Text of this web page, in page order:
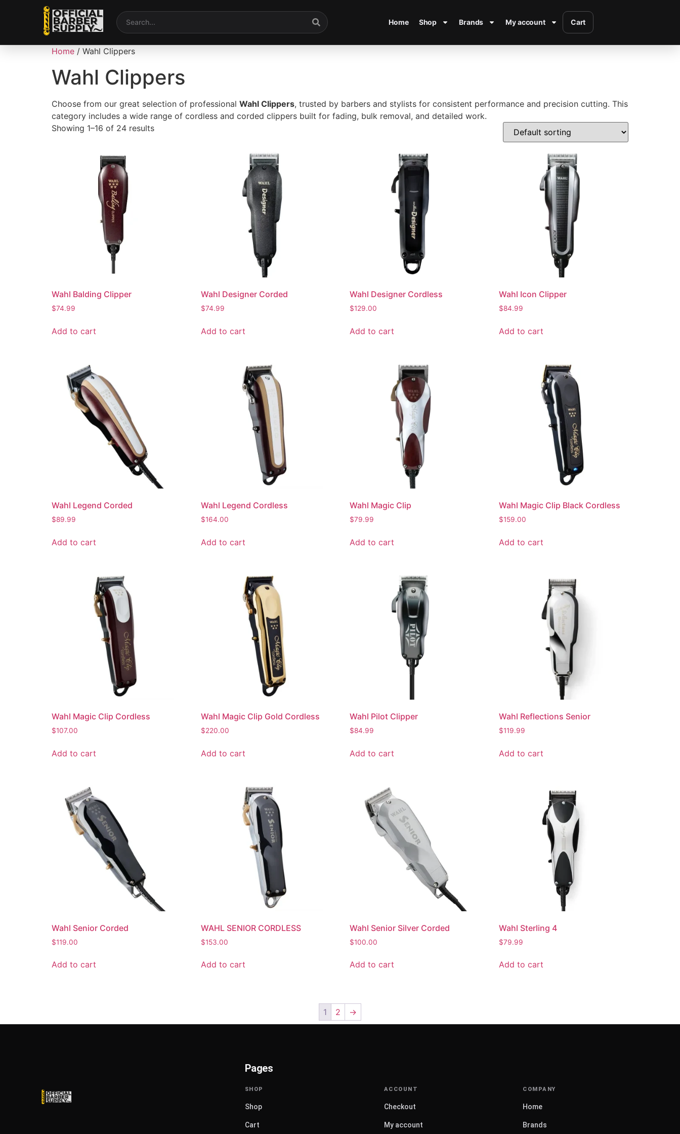
Home Shop Brands My account Cart
Home / Wahl Clippers
Wahl Clippers
Choose from our great selection of professional Wahl Clippers, trusted by barbers and stylists for consistent performance and precision cutting. This
category includes a wide range of cordless and corded clippers built for fading, bulk removal, and detailed work.
Showing 1–16 of 24 results
Wahl Balding Clipper
$74.99
Add to cart
Wahl Designer Corded
$74.99
Add to cart
Wahl Designer Cordless
$129.00
Add to cart
Wahl Icon Clipper
$84.99
Add to cart
Wahl Legend Corded
$89.99
Add to cart
Wahl Legend Cordless
$164.00
Add to cart
Wahl Magic Clip
$79.99
Add to cart
Wahl Magic Clip Black Cordless
$159.00
Add to cart
Wahl Magic Clip Cordless
$107.00
Add to cart
Wahl Magic Clip Gold Cordless
$220.00
Add to cart
Wahl Pilot Clipper
$84.99
Add to cart
Wahl Reflections Senior
$119.99
Add to cart
Wahl Senior Corded
$119.00
Add to cart
WAHL SENIOR CORDLESS
$153.00
Add to cart
Wahl Senior Silver Corded
$100.00
Add to cart
Wahl Sterling 4
$79.99
Add to cart
1 2 →
Pages
Shop
Cart
Checkout
My account
Home
Brands